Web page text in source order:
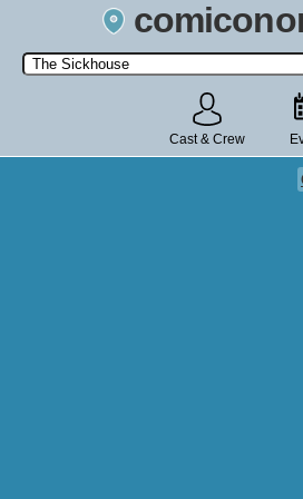
Search by Comic Convention, actor,
state, or story
Cast & Crew